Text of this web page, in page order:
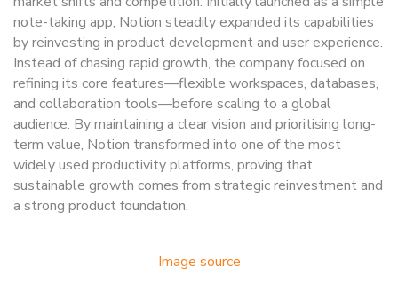
note-taking app, Notion steadily expanded its capabilities
by reinvesting in product development and user experience.
Instead of chasing rapid growth, the company focused on
refining its core features—flexible workspaces, databases,
and collaboration tools—before scaling to a global
audience. By maintaining a clear vision and prioritising long-
term value, Notion transformed into one of the most
widely used productivity platforms, proving that
sustainable growth comes from strategic reinvestment and
a strong product foundation.
Image source